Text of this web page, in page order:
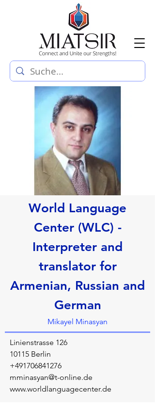
World Language
Center (WLC) -
Interpreter and
translator for
Armenian, Russian and
German
Mikayel Minasyan
Linienstrasse 126
10115 Berlin
+491706841276
mminasyan@t-online.de
www.worldlanguagecenter.de